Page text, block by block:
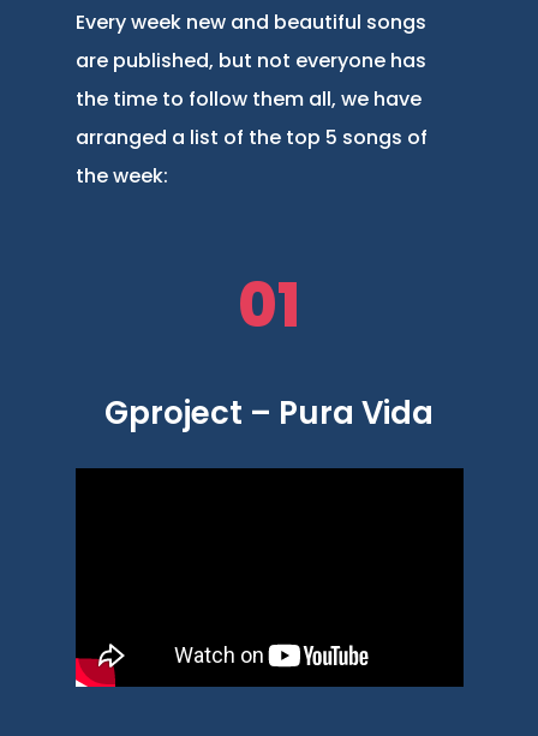
Every week new and beautiful songs
are published, but not everyone has
the time to follow them all, we have
arranged a list of the top 5 songs of
the week:
01
Gproject – Pura Vida